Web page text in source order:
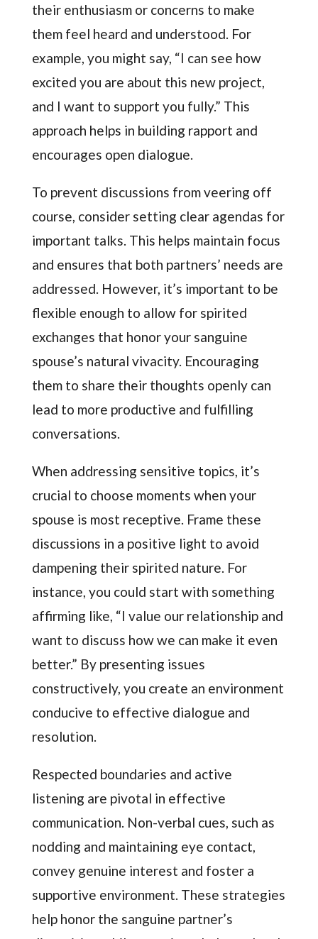
their enthusiasm or concerns to make
them feel heard and understood. For
example, you might say, “I can see how
excited you are about this new project,
and I want to support you fully.” This
approach helps in building rapport and
encourages open dialogue.
To prevent discussions from veering off
course, consider setting clear agendas for
important talks. This helps maintain focus
and ensures that both partners’ needs are
addressed. However, it’s important to be
flexible enough to allow for spirited
exchanges that honor your sanguine
spouse’s natural vivacity. Encouraging
them to share their thoughts openly can
lead to more productive and fulfilling
conversations.
When addressing sensitive topics, it’s
crucial to choose moments when your
spouse is most receptive. Frame these
discussions in a positive light to avoid
dampening their spirited nature. For
instance, you could start with something
affirming like, “I value our relationship and
want to discuss how we can make it even
better.” By presenting issues
constructively, you create an environment
conducive to effective dialogue and
resolution.
Respected boundaries and active
listening are pivotal in effective
communication. Non-verbal cues, such as
nodding and maintaining eye contact,
convey genuine interest and foster a
supportive environment. These strategies
help honor the sanguine partner’s